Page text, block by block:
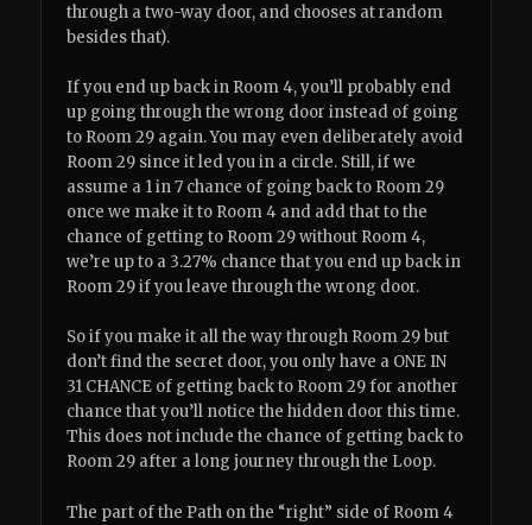
through a two-way door, and chooses at random
besides that).
If you end up back in Room 4, you’ll probably end
up going through the wrong door instead of going
to Room 29 again. You may even deliberately avoid
Room 29 since it led you in a circle. Still, if we
assume a 1 in 7 chance of going back to Room 29
once we make it to Room 4 and add that to the
chance of getting to Room 29 without Room 4,
we’re up to a 3.27% chance that you end up back in
Room 29 if you leave through the wrong door.
So if you make it all the way through Room 29 but
don’t find the secret door, you only have a ONE IN
31 CHANCE of getting back to Room 29 for another
chance that you’ll notice the hidden door this time.
This does not include the chance of getting back to
Room 29 after a long journey through the Loop.
The part of the Path on the “right” side of Room 4